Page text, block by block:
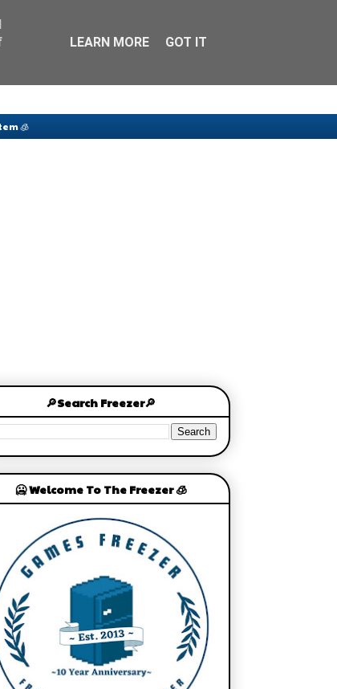
🧊
🔎Search Freezer🔎
🥶 Welcome To The Freezer 🧊
LEARN MORE GOT IT